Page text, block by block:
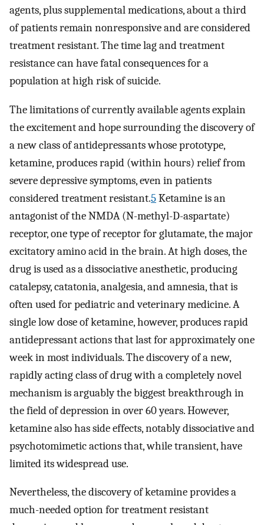
agents, plus supplemental medications, about a third
of patients remain nonresponsive and are considered
treatment resistant. The time lag and treatment
resistance can have fatal consequences for a
population at high risk of suicide.
The limitations of currently available agents explain
the excitement and hope surrounding the discovery of
a new class of antidepressants whose prototype,
ketamine, produces rapid (within hours) relief from
severe depressive symptoms, even in patients
considered treatment resistant.5Ketamine is an
antagonist of the NMDA (N-methyl-D-aspartate)
receptor, one type of receptor for glutamate, the major
excitatory amino acid in the brain. At high doses, the
drug is used as a dissociative anesthetic, producing
catalepsy, catatonia, analgesia, and amnesia, that is
often used for pediatric and veterinary medicine. A
single low dose of ketamine, however, produces rapid
antidepressant actions that last for approximately one
week in most individuals. The discovery of a new,
rapidly acting class of drug with a completely novel
mechanism is arguably the biggest breakthrough in
the field of depression in over 60 years. However,
ketamine also has side effects, notably dissociative and
psychotomimetic actions that, while transient, have
limited its widespread use.
Nevertheless, the discovery of ketamine provides a
much-needed option for treatment resistant